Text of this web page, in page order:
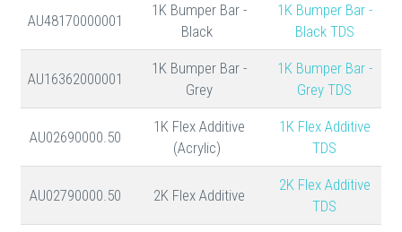
AU48170000001
1K Bumper Bar -
Black
1K Bumper Bar -
Black TDS
AU16362000001
1K Bumper Bar -
Grey
1K Bumper Bar -
Grey TDS
AU02690000.50
1K Flex Additive
(Acrylic)
1K Flex Additive
TDS
AU02790000.50 2K Flex Additive
2K Flex Additive
TDS